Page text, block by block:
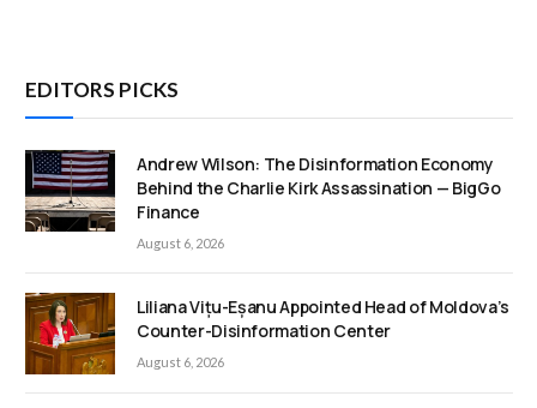
EDITORS PICKS
Andrew Wilson: The Disinformation Economy
Behind the Charlie Kirk Assassination — BigGo
Finance
August 6, 2026
Liliana Vițu-Eșanu Appointed Head of Moldova’s
Counter-Disinformation Center
August 6, 2026